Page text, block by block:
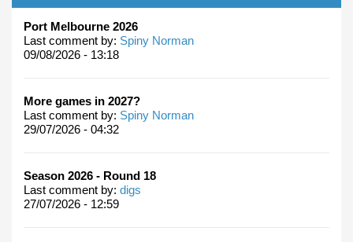
Port Melbourne 2026
Last comment by: Spiny Norman
09/08/2026 - 13:18
More games in 2027?
Last comment by: Spiny Norman
29/07/2026 - 04:32
Season 2026 - Round 18
Last comment by: digs
27/07/2026 - 12:59